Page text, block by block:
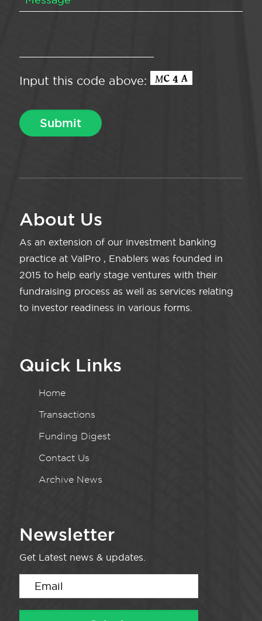
Input this code above:
About Us
As an extension of our investment banking
practice at ValPro , Enablers was founded in
2015 to help early stage ventures with their
fundraising process as well as services relating
to investor readiness in various forms.
Quick Links
Home
Transactions
Funding Digest
Contact Us
Archive News
Newsletter
Get Latest news & updates.